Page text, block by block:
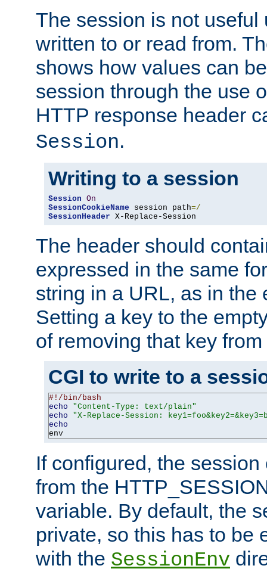
The session is not useful
written to or read from.
shows how values can
session through the use
HTTP response header
Session.
Writing to a session
Session On
SessionCookieName session path=/
SessionHeader X-Replace-Session
The header should
expressed in the same
string in a URL, as in the
Setting a key to the
of removing that key
CGI to write to a
#!/bin/bash
echo
"Content-Type: text/plain"
echo
"X-Replace-Session:
echo
env
If configured, the
from the
variable. By default, the
private, so this has to be
with the SessionEnv